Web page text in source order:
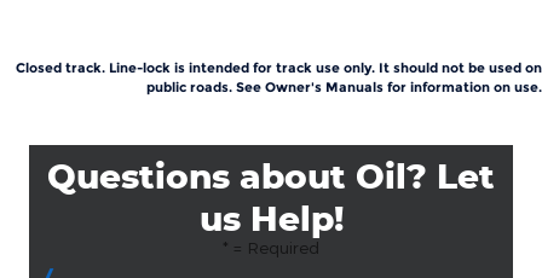
Closed track. Line-lock is intended for track use only. It should not be used on
public roads. See Owner's Manuals for information on use.
Questions about Oil? Let
us Help!
* = Required